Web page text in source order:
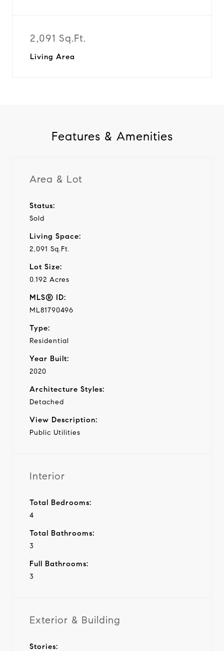
2,091 Sq.Ft.
Living Area
Features & Amenities
Area & Lot
Status:
Sold
Living Space:
2,091 Sq.Ft.
Lot Size:
0.192 Acres
MLS® ID:
ML81790496
Type:
Residential
Year Built:
2020
Architecture Styles:
Detached
View Description:
Public Utilities
Interior
Total Bedrooms:
4
Total Bathrooms:
3
Full Bathrooms:
3
Exterior & Building
Stories: